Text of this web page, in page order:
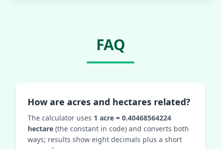
FAQ
How are acres and hectares related?
The calculator uses 1 acre = 0.40468564224
hectare (the constant in code) and converts both
ways; results show eight decimals plus a short